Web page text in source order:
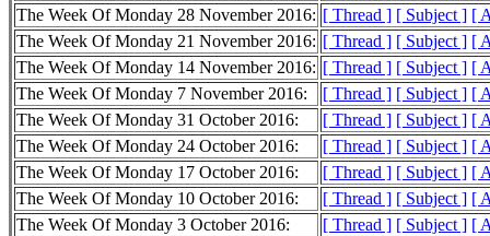
The Week Of Monday 28 November 2016: [ Thread ] [ Subject ] [
The Week Of Monday 21 November 2016: [ Thread ] [ Subject ] [
The Week Of Monday 14 November 2016: [ Thread ] [ Subject ] [
The Week Of Monday 7 November 2016:
[ Thread ] [ Subject ] [
The Week Of Monday 31 October 2016:
[ Thread ] [ Subject ] [
The Week Of Monday 24 October 2016:
[ Thread ] [ Subject ] [
The Week Of Monday 17 October 2016:
[ Thread ] [ Subject ] [
The Week Of Monday 10 October 2016:
[ Thread ] [ Subject ] [
The Week Of Monday 3 October 2016:
[ Thread ] [ Subject ] [